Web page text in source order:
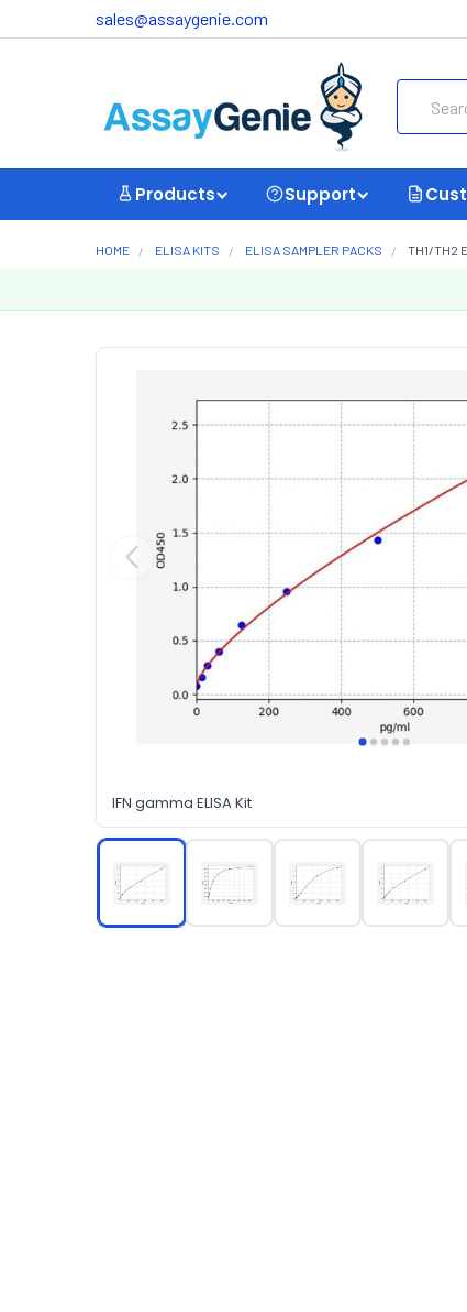
sales@assaygenie.com
Products Support
HOME ELISA KITS ELISA SAMPLER PACKS TH1/TH2
IFN gamma ELISA Kit